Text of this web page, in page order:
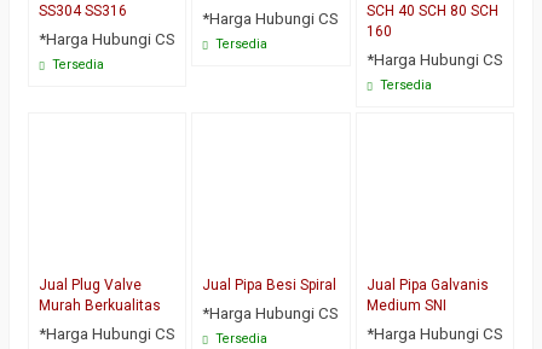
SS304 SS316
*Harga Hubungi CS
Tersedia
*Harga Hubungi CS
Tersedia
SCH 40 SCH 80 SCH
160
*Harga Hubungi CS
Tersedia
Jual Plug Valve
Murah Berkualitas
*Harga Hubungi CS
Jual Pipa Besi Spiral
*Harga Hubungi CS
Tersedia
Jual Pipa Galvanis
Medium SNI
*Harga Hubungi CS